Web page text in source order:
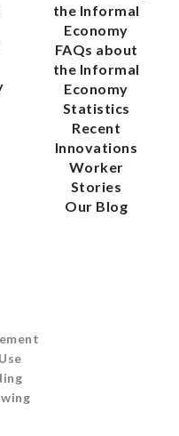
the Informal
Economy
FAQs about
the Informal
Economy
Statistics
Recent
Innovations
Worker
Stories
Our Blog